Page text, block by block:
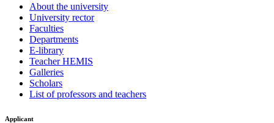
About the university
University rector
Faculties
Departments
E-library
Teacher HEMIS
Galleries
Scholars
List of professors and teachers
Applicant